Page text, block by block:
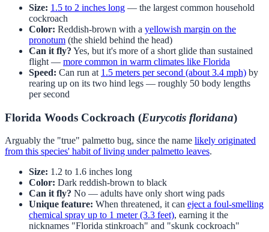
Size: 1.5 to 2 inches long — the largest common household
cockroach
Color: Reddish-brown with a yellowish margin on the
pronotum (the shield behind the head)
Can it fly? Yes, but it's more of a short glide than sustained
flight — more common in warm climates like Florida
Speed: Can run at 1.5 meters per second (about 3.4 mph) by
rearing up on its two hind legs — roughly 50 body lengths
per second
Florida Woods Cockroach (Eurycotis floridana)
Arguably the "true" palmetto bug, since the name likely originated
from this species' habit of living under palmetto leaves.
Size: 1.2 to 1.6 inches long
Color: Dark reddish-brown to black
Can it fly? No — adults have only short wing pads
Unique feature: When threatened, it can eject a foul-smelling
chemical spray up to 1 meter (3.3 feet), earning it the
nicknames "Florida stinkroach" and "skunk cockroach"